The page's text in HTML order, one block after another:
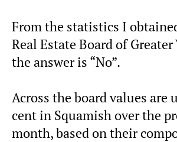
From the statistics I
Real Estate Board of Greater
the answer is “No”.
Across the board values are
cent in Squamish over the
month, based on their